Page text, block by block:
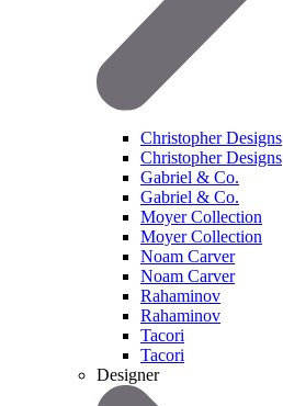
Christopher Designs
Christopher Designs
Gabriel & Co.
Gabriel & Co.
Moyer Collection
Moyer Collection
Noam Carver
Noam Carver
Rahaminov
Rahaminov
Tacori
Tacori
Designer